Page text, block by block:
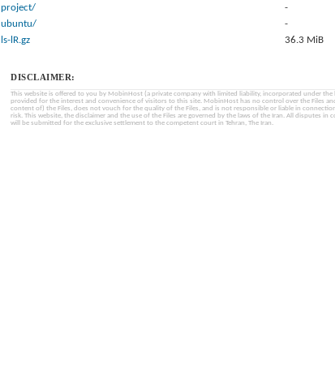
project/
-
ubuntu/
-
ls-lR.gz
36.3 MiB
DISCLAIMER:
This website is offered to you by MobinHost (a private company with limited liability, incorporated under the
provided for the interest and convenience of visitors to this site. MobinHost has no control over the Files
content of) the Files, does not vouch for the quality of the Files, and is not responsible or liable in
risk. This website, the disclaimer and the use of the Files are governed by the laws of the Iran. All disputes
will be submitted for the exclusive settlement to the competent court in Tehran, The Iran.